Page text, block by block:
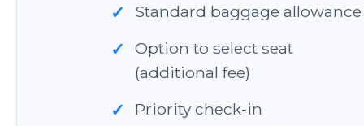
✓ Standard baggage allowance
✓
Option to select seat
(additional fee)
✓ Priority check-in